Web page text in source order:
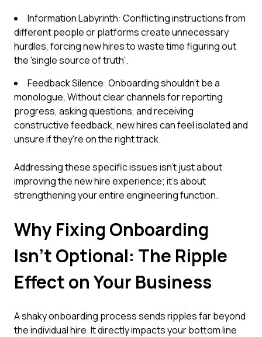
Information Labyrinth: Conflicting instructions from
different people or platforms create unnecessary
hurdles, forcing new hires to waste time figuring out
the 'single source of truth'.
Feedback Silence: Onboarding shouldn't be a
monologue. Without clear channels for reporting
progress, asking questions, and receiving
constructive feedback, new hires can feel isolated and
unsure if they're on the right track.
Addressing these specific issues isn't just about
improving the new hire experience; it's about
strengthening your entire engineering function.
Why Fixing Onboarding
Isn't Optional: The Ripple
Effect on Your Business
A shaky onboarding process sends ripples far beyond
the individual hire. It directly impacts your bottom line